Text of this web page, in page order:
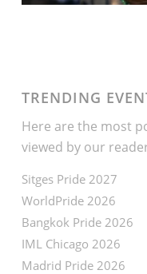
TRENDING
Here are the most
viewed by our
Sitges Pride 2027
WorldPride 2026
Bangkok Pride 2026
IML Chicago 2026
Madrid Pride 2026